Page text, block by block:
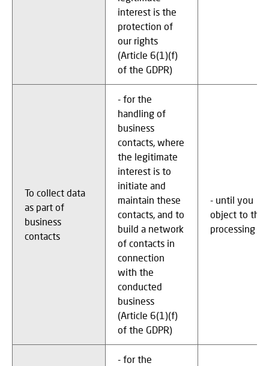
interest is the
protection of
our rights
(Article 6(1)(f)
of the GDPR)
To collect data
as part of
business
contacts
- for the
handling of
business
contacts, where
the legitimate
interest is to
initiate and
maintain these
contacts, and to
build a network
of contacts in
connection
with the
conducted
business
(Article 6(1)(f)
of the GDPR)
- until you
object to the
processing
- for the